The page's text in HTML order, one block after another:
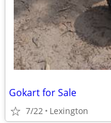
Gokart for Sale
7/22 Lexington